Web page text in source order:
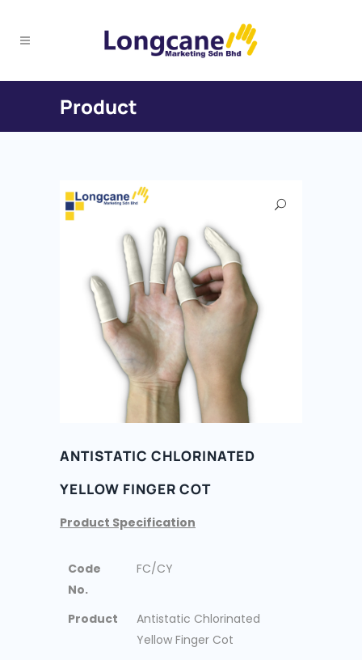
Product
ANTISTATIC CHLORINATED
YELLOW FINGER COT
Product Specification
Code
No.
FC/CY
Product
Antistatic Chlorinated
Yellow Finger Cot